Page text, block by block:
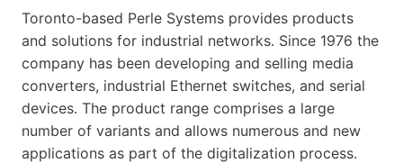
Toronto-based Perle Systems provides products
and solutions for industrial networks. Since 1976 the
company has been developing and selling media
converters, industrial Ethernet switches, and serial
devices. The product range comprises a large
number of variants and allows numerous and new
applications as part of the digitalization process.